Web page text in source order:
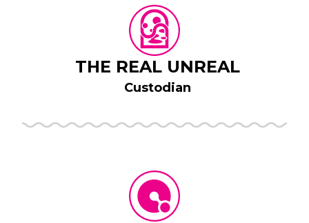
THE REAL UNREAL
Custodian